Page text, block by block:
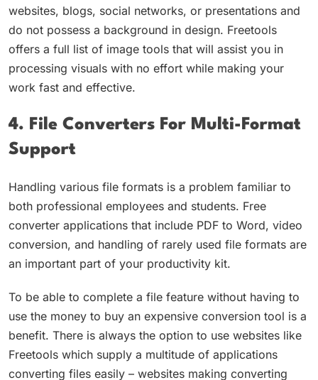
websites, blogs, social networks, or presentations and
do not possess a background in design. Freetools
offers a full list of image tools that will assist you in
processing visuals with no effort while making your
work fast and effective.
4. File Converters For Multi-Format
Support
Handling various file formats is a problem familiar to
both professional employees and students. Free
converter applications that include PDF to Word, video
conversion, and handling of rarely used file formats are
an important part of your productivity kit.
To be able to complete a file feature without having to
use the money to buy an expensive conversion tool is a
benefit. There is always the option to use websites like
Freetools which supply a multitude of applications
converting files easily – websites making converting